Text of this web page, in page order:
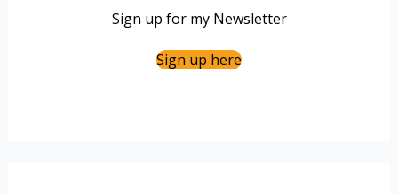
Sign up for my Newsletter
Sign up here